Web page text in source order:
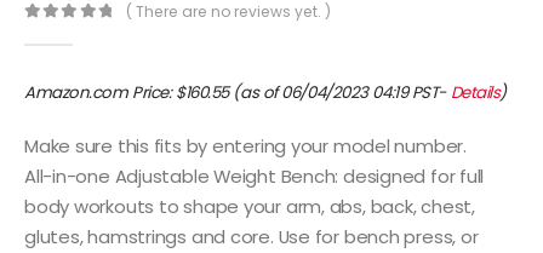
( There are no reviews yet. )
Amazon.com Price:$160.55(as of 06/04/2023 04:19 PST- Details)
Make sure this fits by entering your model number.
All-in-one Adjustable Weight Bench: designed for full
body workouts to shape your arm, abs, back, chest,
glutes, hamstrings and core. Use for bench press, or